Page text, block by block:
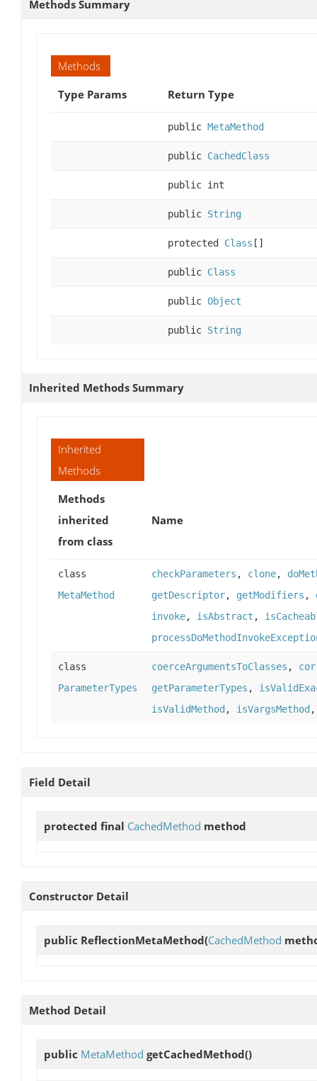
Methods Summary
Methods
Type Params
Return Type
public MetaMethod
public CachedClass
public int
public String
protected Class []
public Class
public Object
public String
Inherited Methods Summary
Inherited
Methods
Methods
inherited
from class
Name
class
MetaMethod
checkParameters , clone,
getDescriptor, getModifiers ,
invoke, isAbstract ,
class
ParameterTypes
coerceArgumentsToClasses ,
getParameterTypes ,
isValidMethod , isVargsMethod
Field Detail
protected final CachedMethod method
Constructor Detail
public ReflectionMetaMethod(CachedMethod
Method Detail
public MetaMethod getCachedMethod()